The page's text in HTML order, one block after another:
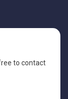
to contact